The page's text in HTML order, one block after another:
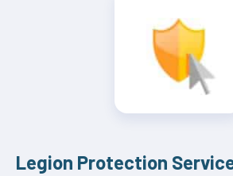
Legion Protection